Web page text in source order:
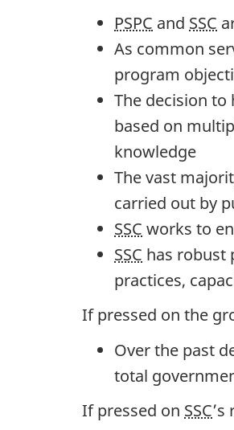
2
2
PSPC and SSC
As common
program
The decision
based on
knowledge
The vast
carried out by
SSC works to
SSC has robust
practices,
If pressed on the
Over the past
total
If pressed on SSC